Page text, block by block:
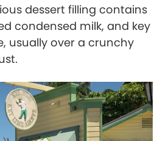
dessert filling contains
condensed milk, and key
usually over a crunchy